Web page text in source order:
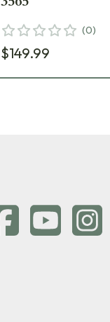
(0)
$149.99